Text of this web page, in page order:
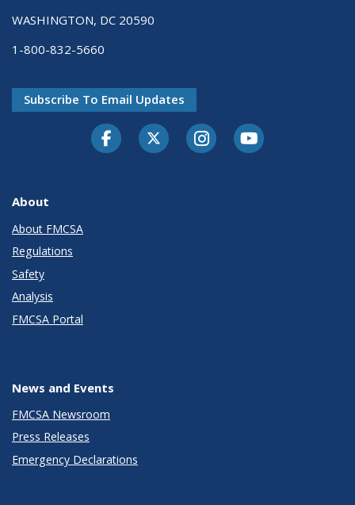
WASHINGTON, DC 20590
1-800-832-5660
Subscribe To Email Updates
FacebookTwitter-XInstagramYoutube
About
About FMCSA
Regulations
Safety
Analysis
FMCSA Portal
News and Events
FMCSA Newsroom
Press Releases
Emergency Declarations